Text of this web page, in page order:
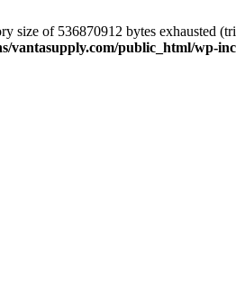
size of 536870912 bytes exhausted
vantasupply.com/public_html/wp-